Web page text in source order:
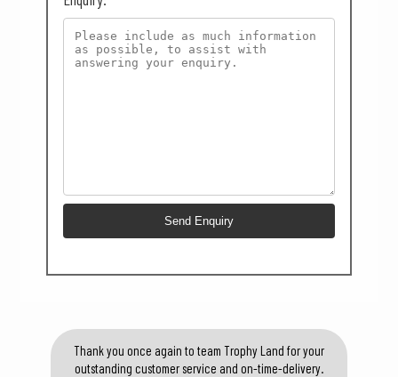
Thank you once again to team Trophy Land for your
outstanding customer service and on-time-delivery.